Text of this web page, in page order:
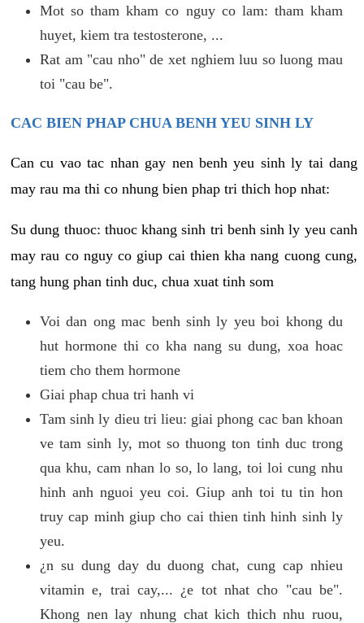
Mot so tham kham co nguy co lam: tham kham
huyet, kiem tra testosterone, ...
Rat am "cau nho" de xet nghiem luu so luong mau
toi "cau be".
CAC BIEN PHAP CHUA BENH YEU SINH LY
Can cu vao tac nhan gay nen benh yeu sinh ly tai dang
may rau ma thi co nhung bien phap tri thich hop nhat:
Su dung thuoc: thuoc khang sinh tri benh sinh ly yeu canh
may rau co nguy co giup cai thien kha nang cuong cung,
tang hung phan tinh duc, chua xuat tinh som
Voi dan ong mac benh sinh ly yeu boi khong du
hut hormone thi co kha nang su dung, xoa hoac
tiem cho them hormone
Giai phap chua tri hanh vi
Tam sinh ly dieu tri lieu: giai phong cac ban khoan
ve tam sinh ly, mot so thuong ton tinh duc trong
qua khu, cam nhan lo so, lo lang, toi loi cung nhu
hinh anh nguoi yeu coi. Giup anh toi tu tin hon
truy cap minh giup cho cai thien tinh hinh sinh ly
yeu.
¿n su dung day du duong chat, cung cap nhieu
vitamin e, trai cay,... ¿e tot nhat cho "cau be".
Khong nen lay nhung chat kich thich nhu ruou,